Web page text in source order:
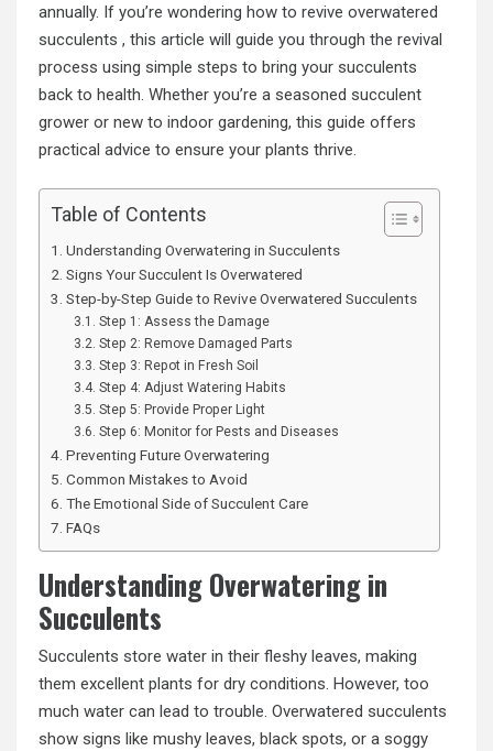
annually. If you’re wondering how to revive overwatered
succulents , this article will guide you through the revival
process using simple steps to bring your succulents
back to health. Whether you’re a seasoned succulent
grower or new to indoor gardening, this guide offers
practical advice to ensure your plants thrive.
Table of Contents
Understanding Overwatering in Succulents
Signs Your Succulent Is Overwatered
Step-by-Step Guide to Revive Overwatered Succulents
Step 1: Assess the Damage
Step 2: Remove Damaged Parts
Step 3: Repot in Fresh Soil
Step 4: Adjust Watering Habits
Step 5: Provide Proper Light
Step 6: Monitor for Pests and Diseases
Preventing Future Overwatering
Common Mistakes to Avoid
The Emotional Side of Succulent Care
FAQs
Understanding Overwatering in
Succulents
Succulents store water in their fleshy leaves, making
them excellent plants for dry conditions. However, too
much water can lead to trouble. Overwatered succulents
show signs like mushy leaves, black spots, or a soggy